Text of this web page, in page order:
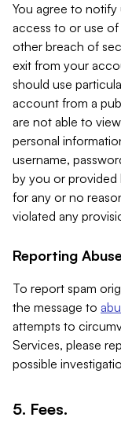
You agree to
access to or use
other breach of
exit from your
should use
account from a
are not able to
personal
username,
by you or provided
for any or no
violated any
Reporting
To report spam
the message to
attempts to
Services, please
possible
5. Fees.